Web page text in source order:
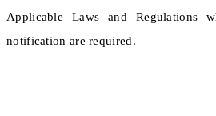
Applicable Laws and Regulations
notification are required.